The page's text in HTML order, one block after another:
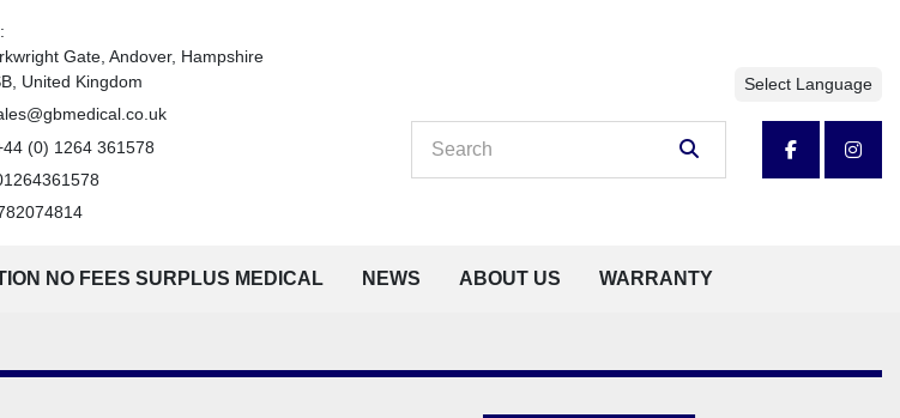
Gate, Andover, Hampshire
United Kingdom
(0) 1264 361578
Select Language
facebook
NEWS
NO FEES SURPLUS MEDICAL ABOUT US WARRANTY